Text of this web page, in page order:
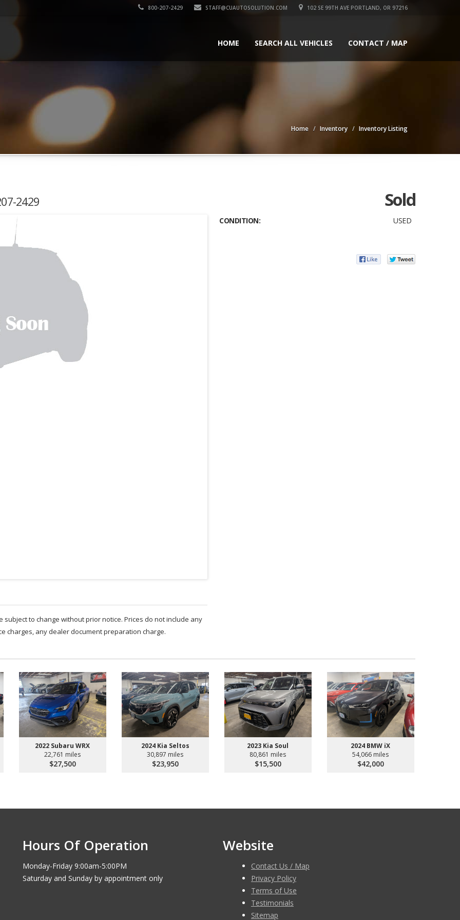
800-207-2429 STAFF@CUAUTOSOLUTION.COM 102 SE 99TH AVE PORTLAND, OR 97216
HOME SEARCH ALL VEHICLES CONTACT / MAP
Home Inventory Inventory Listing
2429 Sold
to change without prior notice. Prices do not include any
charges, any dealer document preparation charge.
CONDITION: USED
2022 Subaru WRX
22,761 miles
$27,500
2024 Kia Seltos
30,897 miles
$23,950
2023 Kia Soul
80,861 miles
$15,500
2024 BMW iX
54,066 miles
$42,000
Hours Of Operation
Monday-Friday 9:00am-5:00PM
Saturday and Sunday by appointment only
Website
Contact Us / Map
Privacy Policy
Terms of Use
Testimonials
Sitemap